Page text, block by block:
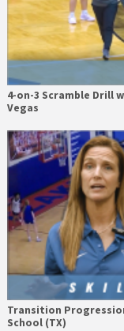
4-on-3 Scramble Drill
Vegas
Transition
School (TX)